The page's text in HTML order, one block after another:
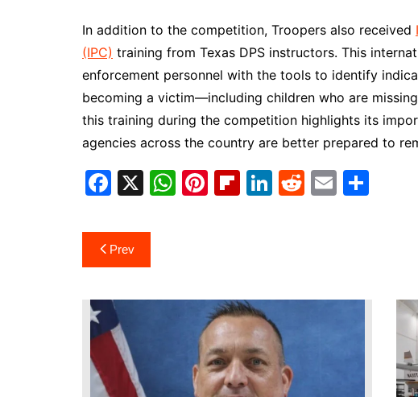
In addition to the competition, Troopers also received
(IPC) training from Texas DPS instructors. This
enforcement personnel with the tools to identify
becoming a victim—including children who are
this training during the competition highlights its
agencies across the country are better prepared to
F
c
e
o
o
k
X
W Pi Fl
d
Li R
E
Post
navigation
Prev